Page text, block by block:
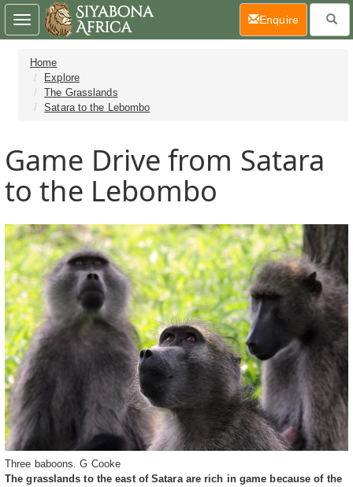
Home
Explore
The Grasslands
Satara to the Lebombo
Game Drive from Satara
to the Lebombo
Three baboons. G Cooke
The grasslands to the east of Satara are rich in game because of the
Toggle
navigation
Enquire(current)